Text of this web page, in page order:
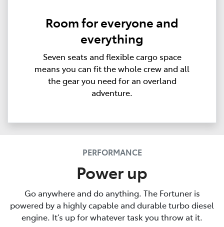
Room for everyone and
everything
Seven seats and flexible cargo space
means you can fit the whole crew and all
the gear you need for an overland
adventure.
PERFORMANCE
Power up
Go anywhere and do anything. The Fortuner is
powered by a highly capable and durable turbo diesel
engine. It’s up for whatever task you throw at it.